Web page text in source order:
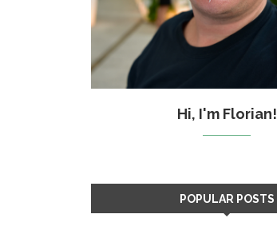
Hi, I'm Florian!
POPULAR POSTS